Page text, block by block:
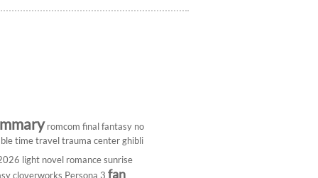
romcom final fantasy no
time travel trauma center ghibli
light novel romance sunrise
cloverworks Persona 3 fan